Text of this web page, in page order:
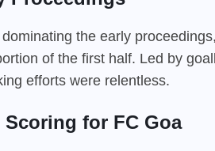
the early
of the first half. Led by
efforts were relentless.
for FC Goa